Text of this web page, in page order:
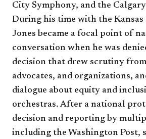
City Symphony, and the
During his time with the
Jones became a focal point of
conversation when he was
decision that drew scrutiny
advocates, and organizations,
dialogue about equity and
orchestras. After a national
decision and reporting by
including the Washington Post,